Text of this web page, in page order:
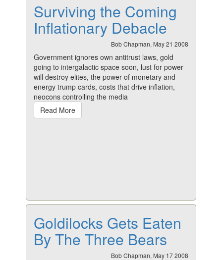
Surviving the Coming
Inflationary Debacle
Bob Chapman, May 21 2008
Government ignores own antitrust laws, gold
going to intergalactic space soon, lust for power
will destroy elites, the power of monetary and
energy trump cards, costs that drive inflation,
neocons controlling the media
Read More
Goldilocks Gets Eaten
By The Three Bears
Bob Chapman, May 17 2008